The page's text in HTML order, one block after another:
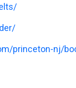
princeton-nj/